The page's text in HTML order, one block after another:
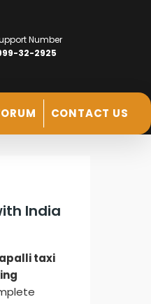
Number
32-2925
CONTACT US
India
taxi